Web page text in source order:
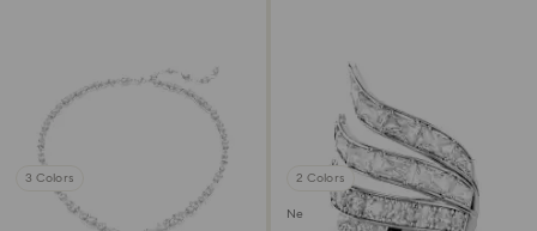
3 Colors 2 Colors
New